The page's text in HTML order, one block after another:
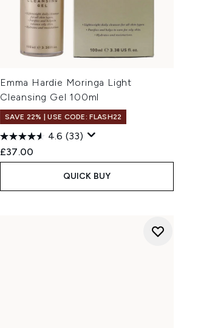
Emma Hardie Moringa Light
Cleansing Gel 100ml
SAVE 22% | USE CODE: FLASH22
4.6 (33)
£37.00
QUICK BUY